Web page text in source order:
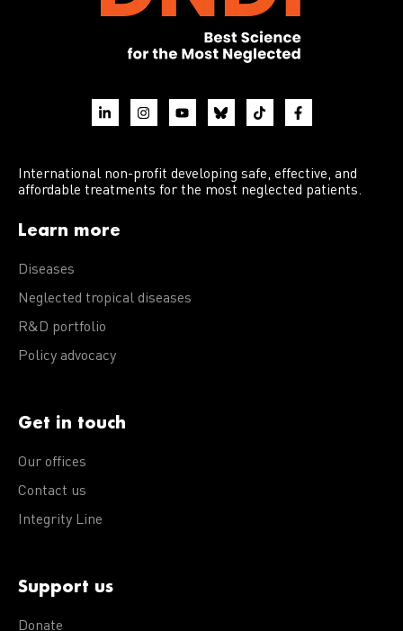
International non-profit developing safe, effective, and
affordable treatments for the most neglected patients.
Learn more
Diseases
Neglected tropical diseases
R&D portfolio
Policy advocacy
Get in touch
Our offices
Contact us
Integrity Line
Support us
Donate